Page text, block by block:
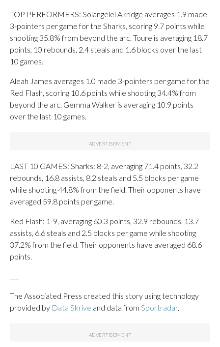
TOP PERFORMERS: Solangelei Akridge averages 1.9 made
3-pointers per game for the Sharks, scoring 9.7 points while
shooting 35.8% from beyond the arc. Toure is averaging 18.7
points, 10 rebounds, 2.4 steals and 1.6 blocks over the last
10 games.
Aleah James averages 1.0 made 3-pointers per game for the
Red Flash, scoring 10.6 points while shooting 34.4% from
beyond the arc. Gemma Walker is averaging 10.9 points
over the last 10 games.
LAST 10 GAMES: Sharks: 8-2, averaging 71.4 points, 32.2
rebounds, 16.8 assists, 8.2 steals and 5.5 blocks per game
while shooting 44.8% from the field. Their opponents have
averaged 59.8 points per game.
Red Flash: 1-9, averaging 60.3 points, 32.9 rebounds, 13.7
assists, 6.6 steals and 2.5 blocks per game while shooting
37.2% from the field. Their opponents have averaged 68.6
points.
The Associated Press created this story using technology
provided by Data Skrive and data from Sportradar.